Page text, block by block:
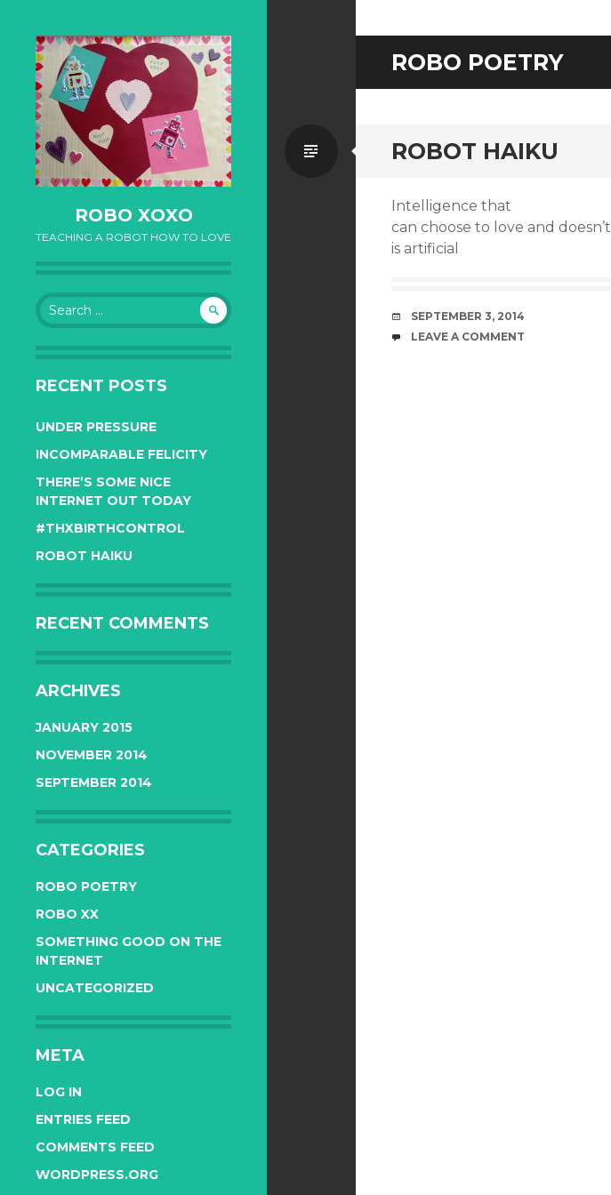
ROBO XOXO
TEACHING A ROBOT HOW TO LOVE
Search for:
RECENT POSTS
UNDER PRESSURE
INCOMPARABLE FELICITY
THERE’S SOME NICE
INTERNET OUT TODAY
#THXBIRTHCONTROL
ROBOT HAIKU
RECENT COMMENTS
ARCHIVES
JANUARY 2015
NOVEMBER 2014
SEPTEMBER 2014
CATEGORIES
ROBO POETRY
ROBO XX
SOMETHING GOOD ON THE
INTERNET
UNCATEGORIZED
META
LOG IN
ENTRIES FEED
COMMENTS FEED
WORDPRESS.ORG
ROBO POETRY
ROBOT HAIKU
Standard
Intelligence that
can choose to love and doesn’t
is artificial
DATE
SEPTEMBER 3, 2014
COMMENTS
LEAVE A COMMENT